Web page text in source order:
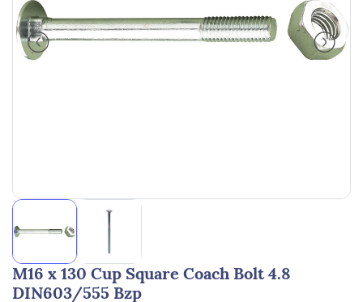
M16 x 130 Cup Square Coach Bolt 4.8
DIN603/555 Bzp